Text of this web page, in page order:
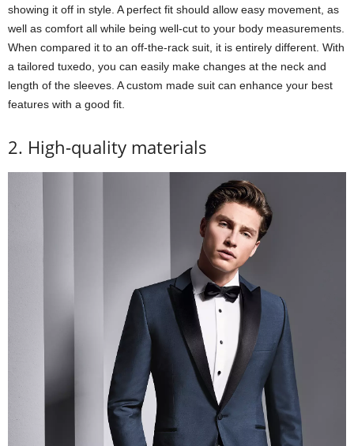
showing it off in style. A perfect fit should allow easy movement, as
well as comfort all while being well-cut to your body measurements.
When compared it to an off-the-rack suit, it is entirely different. With
a tailored tuxedo, you can easily make changes at the neck and
length of the sleeves. A custom made suit can enhance your best
features with a good fit.
2. High-quality materials